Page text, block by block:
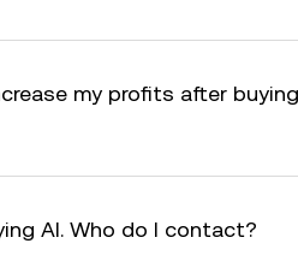
my profits after
AI. Who do I contact?